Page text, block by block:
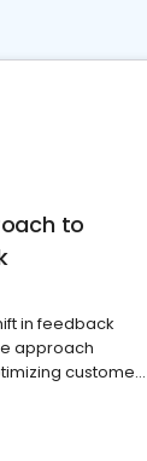
to
in feedback
approach
customer